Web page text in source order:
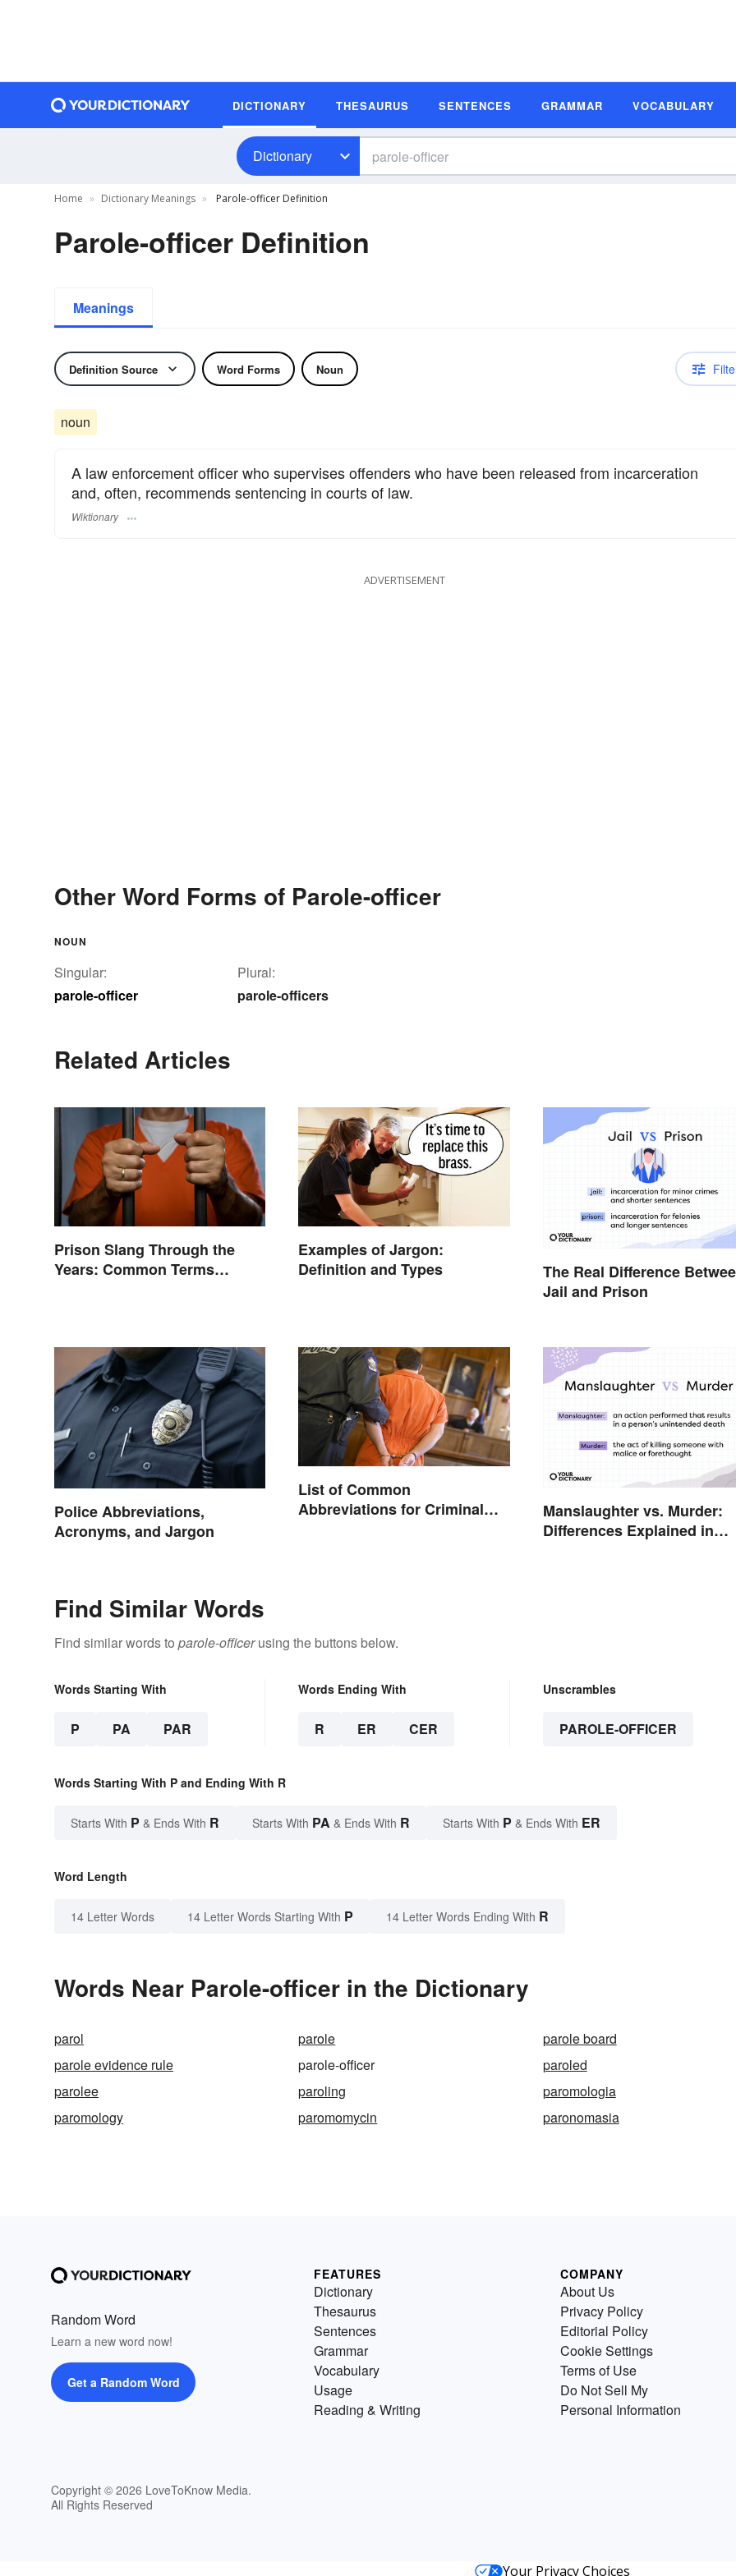
DICTIONARY THESAURUS SENTENCES GRAMMAR VOCABULARY
Dictionary
Home Dictionary Meanings Parole-officer Definition
Parole-officer Definition
Meanings
Definition Source Word Forms Noun
noun
A law enforcement officer who supervises offenders who have been released from incarceration
and, often, recommends sentencing in courts of law.
Wiktionary
ADVERTISEMENT
Other Word Forms of Parole-officer
NOUN
Singular:
parole-officer
Plural:
parole-officers
Related Articles
Prison Slang Through the
Years: Common Terms
Examples of Jargon:
Definition and Types
The Real Difference
Jail and Prison
Police Abbreviations,
Acronyms, and Jargon
List of Common
Abbreviations for Criminal
Manslaughter vs. Murder:
Differences Explained in
Find Similar Words
Find similar words to parole-officerusing the buttons below.
Words Starting With
P PA PAR
Words Ending With
R ER CER
Unscrambles
PAROLE-OFFICER
Words Starting With P and Ending With R
Starts With P & Ends With R Starts With PA & Ends With R Starts With P & Ends With ER
Word Length
14 Letter Words 14 Letter Words Starting With P 14 Letter Words Ending With R
Words Near Parole-officer in the Dictionary
parol parole
parole board
parole evidence rule
parole-officer
paroled
parolee
paroling
paromologia
paromology
paromomycin paronomasia
Random Word
Learn a new word now!
Get a Random Word
Copyright © 2026 LoveToKnow Media.
All Rights Reserved
FEATURES
Dictionary
Thesaurus
Sentences
Grammar
Vocabulary
Usage
Reading & Writing
COMPANY
About Us
Privacy Policy
Editorial Policy
Cookie Settings
Terms of Use
Do Not Sell My
Personal Information
Your Privacy Choices